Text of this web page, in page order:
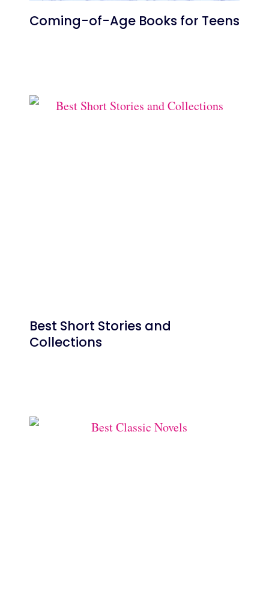
Coming-of-Age Books for Teens
Best Short Stories and
Collections